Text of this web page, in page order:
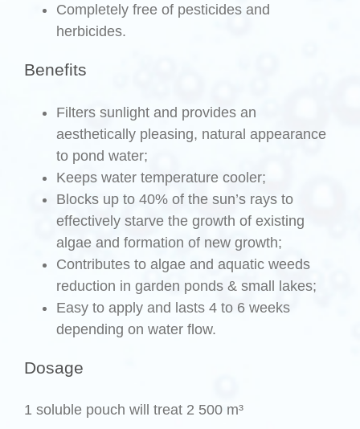
Completely free of pesticides and
herbicides.
Benefits
Filters sunlight and provides an
aesthetically pleasing, natural appearance
to pond water;
Keeps water temperature cooler;
Blocks up to 40% of the sun’s rays to
effectively starve the growth of existing
algae and formation of new growth;
Contributes to algae and aquatic weeds
reduction in garden ponds & small lakes;
Easy to apply and lasts 4 to 6 weeks
depending on water flow.
Dosage
1 soluble pouch will treat 2 500 m³